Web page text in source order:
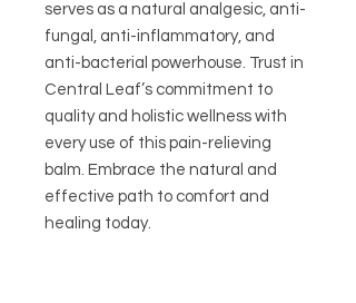
serves as a natural analgesic, anti-
fungal, anti-inflammatory, and
anti-bacterial powerhouse. Trust in
Central Leaf’s commitment to
quality and holistic wellness with
every use of this pain-relieving
balm. Embrace the natural and
effective path to comfort and
healing today.